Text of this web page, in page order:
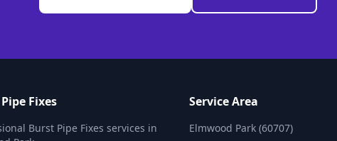
Fixes
Burst Pipe Fixes services in
Service Area
Elmwood Park (60707)